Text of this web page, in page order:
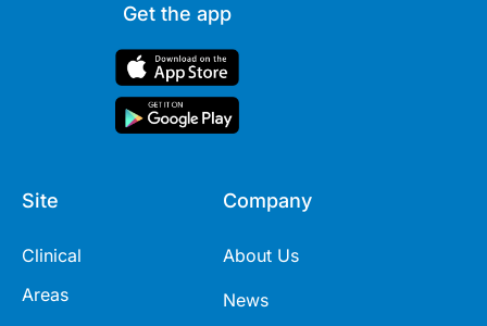
Get the app
Site
Clinical
Areas
Company
About Us
News